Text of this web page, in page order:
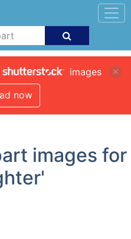
images
now
images for